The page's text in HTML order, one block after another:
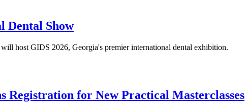
Dental Show
host GIDS 2026, Georgia's premier international dental exhibition.
Registration for New Practical Masterclasses